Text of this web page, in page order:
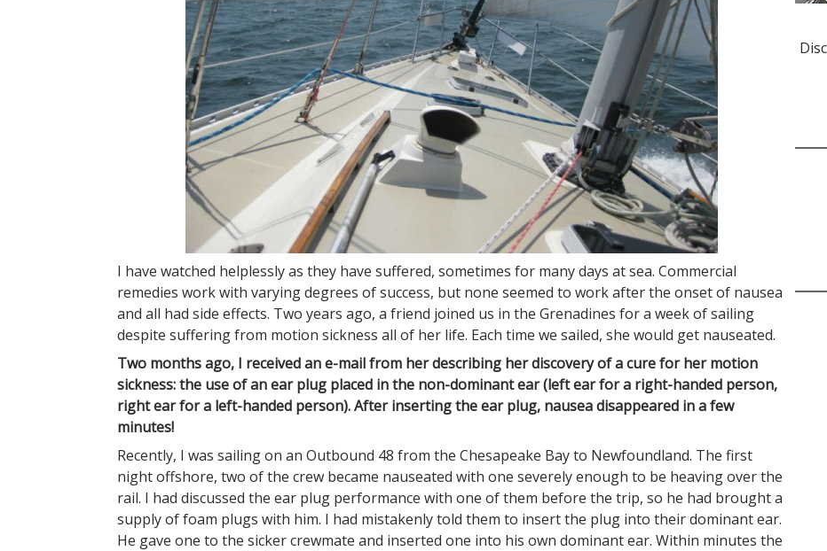
I have watched helplessly as they have suffered, sometimes for many days at sea. Commercial
remedies work with varying degrees of success, but none seemed to work after the onset of nausea
and all had side effects. Two years ago, a friend joined us in the Grenadines for a week of sailing
despite suffering from motion sickness all of her life. Each time we sailed, she would get nauseated.
Two months ago, I received an e-mail from her describing her discovery of a cure for her motion
sickness: the use of an ear plug placed in the non-dominant ear (left ear for a right-handed person,
right ear for a left-handed person). After inserting the ear plug, nausea disappeared in a few
minutes!
Recently, I was sailing on an Outbound 48 from the Chesapeake Bay to Newfoundland. The first
night offshore, two of the crew became nauseated with one severely enough to be heaving over the
rail. I had discussed the ear plug performance with one of them before the trip, so he had brought a
supply of foam plugs with him. I had mistakenly told them to insert the plug into their dominant ear.
He gave one to the sicker crewmate and inserted one into his own dominant ear. Within minutes the